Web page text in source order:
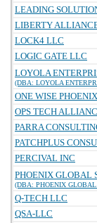
LEADING
LIBERTY
LOCK4 LLC
LOGIC GATE LLC
LOYOLA
(DBA: LOYOLA
ONE WISE
OPS TECH
PARRA
PATCHPLUS
PERCIVAL INC
PHOENIX GLOBAL
(DBA: PHOENIX
Q-TECH LLC
QSA-LLC